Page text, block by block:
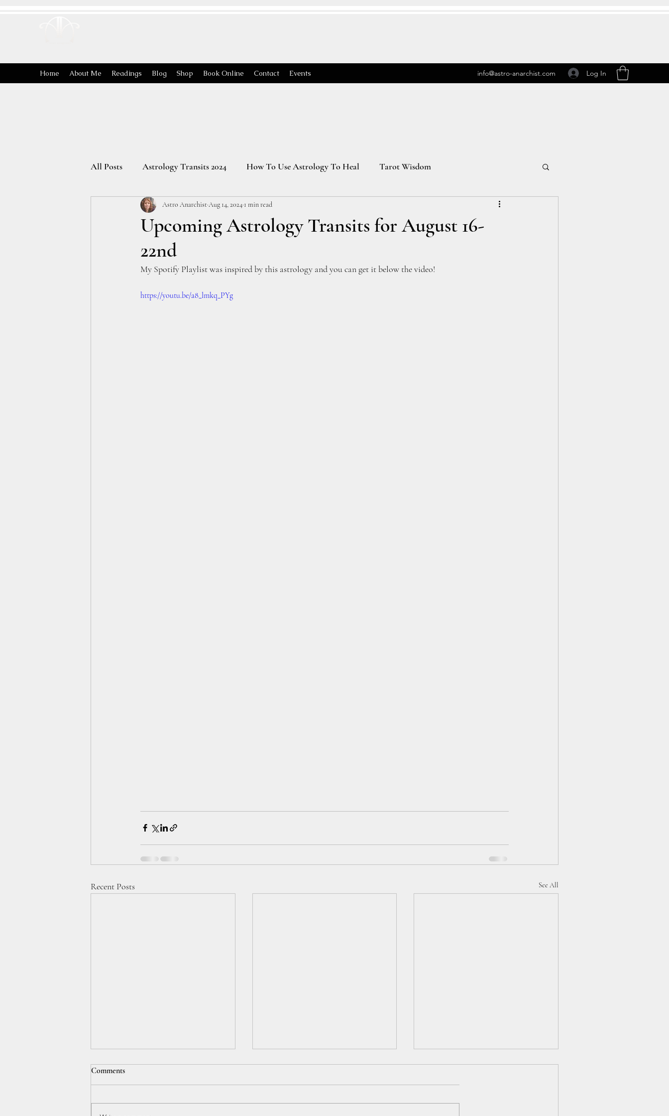
Home About Me Readings Blog Shop Book Online Contact Events info@astro-anarchist.com Log In
All Posts Astrology Transits 2024 How To Use Astrology To Heal Tarot Wisdom
The Energies of the Zodiac Astrology Transits 2025
Upcoming Astrology Transits for August 16-
22nd
Astro Anarchist Aug 14, 2024 1 min read
My Spotify Playlist was inspired by this astrology and you can get it below the video!
https://youtu.be/a8_lmkq_PYg
Recent Posts See All
Comments